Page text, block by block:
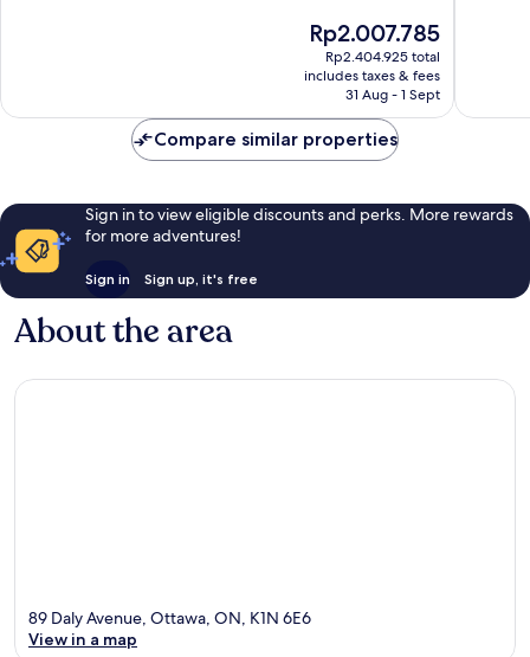
The
price
is
Rp2.007.785
Rp2.007.785
Rp2.404.925 total
includes taxes & fees
31 Aug - 1 Sept
Compare similar properties
Sign in to view eligible discounts and perks. More rewards
for more adventures!
Sign in Sign up, it's free
About the area
89 Daly Avenue, Ottawa, ON, K1N 6E6
View in a map